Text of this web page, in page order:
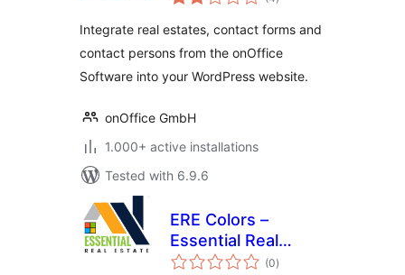
Integrate real estates, contact forms and
contact persons from the onOffice
Software into your WordPress website.
onOffice GmbH
1.000+ active installations
Tested with 6.9.6
ERE Colors –
Essential Real
Estate Add-On
(0total
ratings
)